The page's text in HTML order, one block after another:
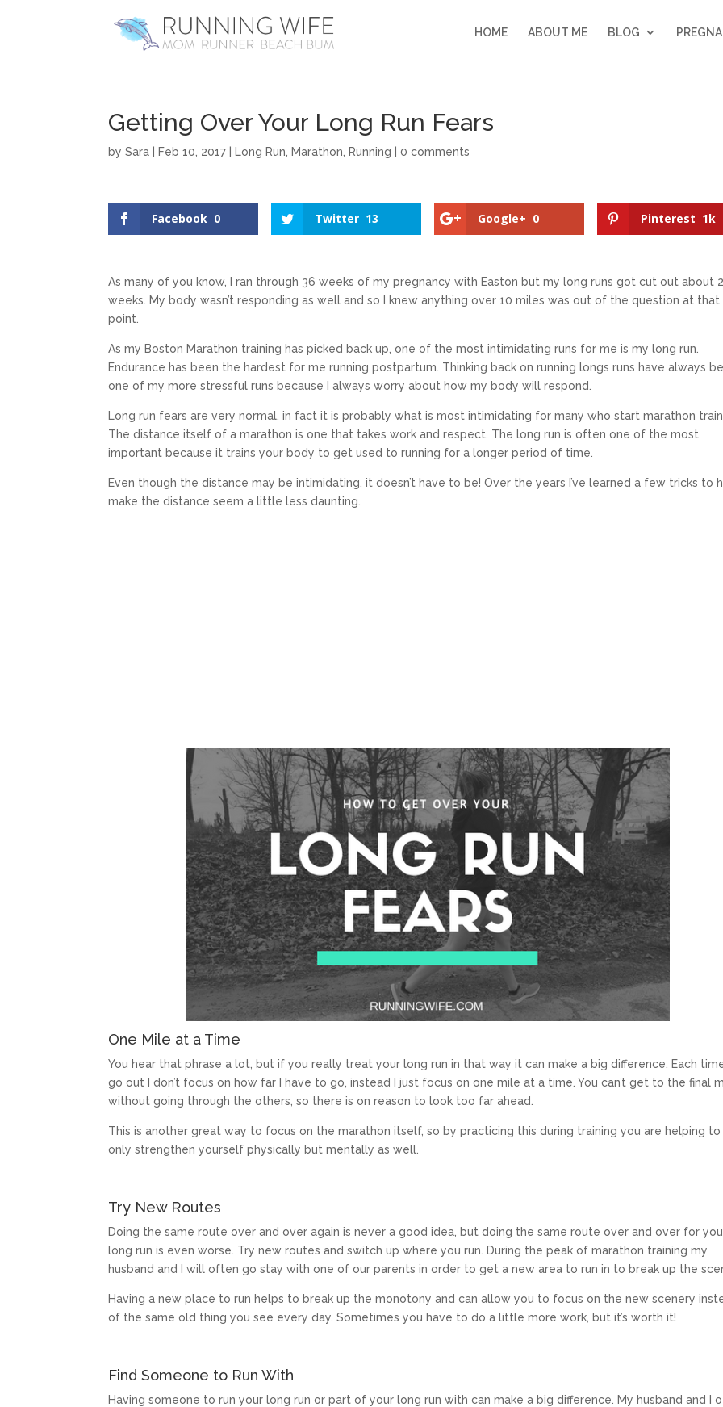
HOME ABOUT ME BLOG
Getting Over Your Long Run Fears
bySara Feb 10, 2017 Long Run Marathon Running |0 comments
Facebook 0 Twitter 13 Google+ 0 Pinterest 1k
As many of you know, I ran through 36 weeks of my pregnancy with Easton but my long runs got cut out about
weeks. My body wasn’t responding as well and so I knew anything over 10 miles was out of the question at that
point.
As my Boston Marathon training has picked back up, one of the most intimidating runs for me is my long run.
Endurance has been the hardest for me running postpartum. Thinking back on running longs runs have always
one of my more stressful runs because I always worry about how my body will respond.
Long run fears are very normal, in fact it is probably what is most intimidating for many who start marathon
The distance itself of a marathon is one that takes work and respect. The long run is often one of the most
important because it trains your body to get used to running for a longer period of time.
Even though the distance may be intimidating, it doesn’t have to be! Over the years I’ve learned a few tricks to
make the distance seem a little less daunting.
One Mile at a Time
You hear that phrase a lot, but if you really treat your long run in that way it can make a big difference. Each time
go out I don’t focus on how far I have to go, instead I just focus on one mile at a time. You can’t get to the final
without going through the others, so there is on reason to look too far ahead.
This is another great way to focus on the marathon itself, so by practicing this during training you are helping
only strengthen yourself physically but mentally as well.
Try New Routes
Doing the same route over and over again is never a good idea, but doing the same route over and over for
long run is even worse. Try new routes and switch up where you run. During the peak of marathon training my
husband and I will often go stay with one of our parents in order to get a new area to run in to break up the
Having a new place to run helps to break up the monotony and can allow you to focus on the new scenery
of the same old thing you see every day. Sometimes you have to do a little more work, but it’s worth it!
Find Someone to Run With
Having someone to run your long run or part of your long run with can make a big difference. My husband and I